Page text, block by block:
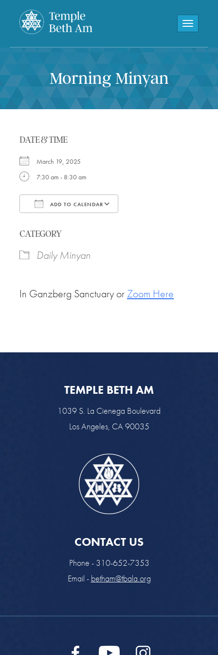
Toggle
Morning Minyan
DATE & TIME
March 19, 2025
7:30 am - 8:30 am
ADD TO CALENDAR
CATEGORY
Daily Minyan
In Ganzberg Sanctuary or Zoom Here
TEMPLE BETH AM
1039 S. La Cienega Boulevard
Los Angeles, CA 90035
CONTACT US
Phone - 310-652-7353
Email - betham@tbala.org